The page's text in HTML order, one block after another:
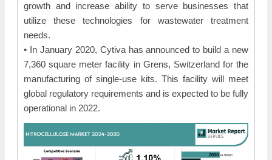
growth and increase ability to serve businesses that
utilize these technologies for wastewater treatment
needs.
• In January 2020, Cytiva has announced to build a new
7,360 square meter facility in Grens, Switzerland for the
manufacturing of single-use kits. This facility will meet
global regulatory requirements and is expected to be fully
operational in 2022.